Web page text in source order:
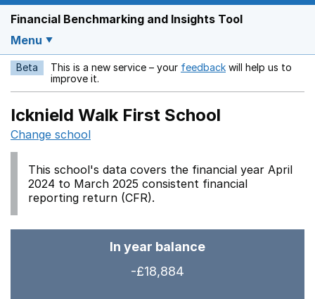
Financial Benchmarking and Insights Tool
Menu
Beta This is a new service – your feedback Opens in a new
will help us to
improve it.
Icknield Walk First School
Change school
This school's data covers the financial year April
2024 to March 2025 consistent financial
reporting return (CFR).
In year balance
-£18,884